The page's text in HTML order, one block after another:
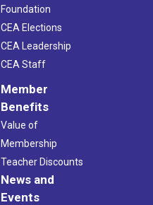
Foundation
CEA Elections
CEA Leadership
CEA Staff
Member
Benefits
Value of
Membership
Teacher Discounts
News and
Events